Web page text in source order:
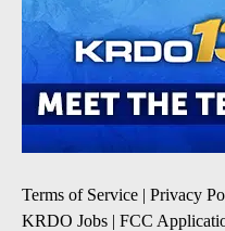
Terms of Service | Privacy
KRDO Jobs | FCC